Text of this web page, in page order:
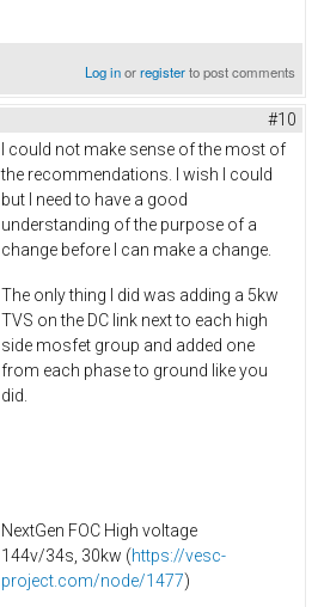
Log inorregisterto post comments
#10
I could not make sense of the most of
the recommendations. I wish I could
but I need to have a good
understanding of the purpose of a
change before I can make a change.
The only thing I did was adding a 5kw
TVS on the DC link next to each high
side mosfet group and added one
from each phase to ground like you
did.
NextGen FOC High voltage
144v/34s, 30kw (https://vesc-
project.com/node/1477)